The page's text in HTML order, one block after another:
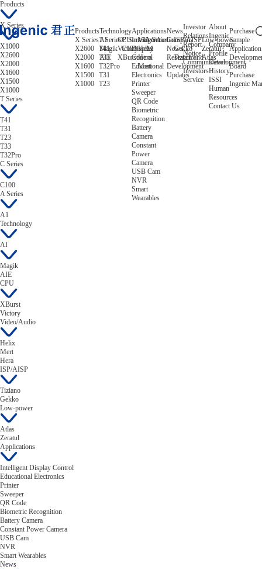
Products
X Series
X2600
X2000
X1600
X1500
X1000
T Series
T41
T33
T32Pro
T31
T23
C Series
C100
A Series
A1
Technology
AI
Magik
AIE
CPU
Victory
XBurst
Video/Audio
Helix
Hera
Mert
ISP/AISP
Gekko
Tiziano
Low-power
Zeratul
Atlas
Applications
Intelligent
Display
Control
Educational
Electronics
Printer
Sweeper
QR Code
Biometric
Recognition
Battery
Camera
Constant
Power
Camera
USB Cam
NVR
Smart
Wearables
News
Company
News
Research and
Development
Updates
Investor
Relations
Report
Notice
Communication
Investors
Service
About
Ingenic
Company
Profile
Development
History
ISSI
Human
Resources
Contact Us
Purchase
Sample
Application
Board
Purchase
Ingenic
Products
X Series
X1000
X2600
X2000
X1600
X1500
X1000
T Series
T41
T31
T23
T33
T32Pro
C Series
C100
A Series
A1
Technology
AI
Magik
AIE
CPU
XBurst
Victory
Video/Audio
Helix
Mert
Hera
ISP/AISP
Tiziano
Gekko
Low-power
Atlas
Zeratul
Applications
Intelligent Display Control
Educational Electronics
Printer
Sweeper
QR Code
Biometric Recognition
Battery Camera
Constant Power Camera
USB Cam
NVR
Smart Wearables
News